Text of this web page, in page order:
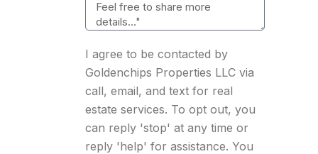
I agree to be contacted by
Goldenchips Properties LLC via
call, email, and text for real
estate services. To opt out, you
can reply 'stop' at any time or
reply 'help' for assistance. You